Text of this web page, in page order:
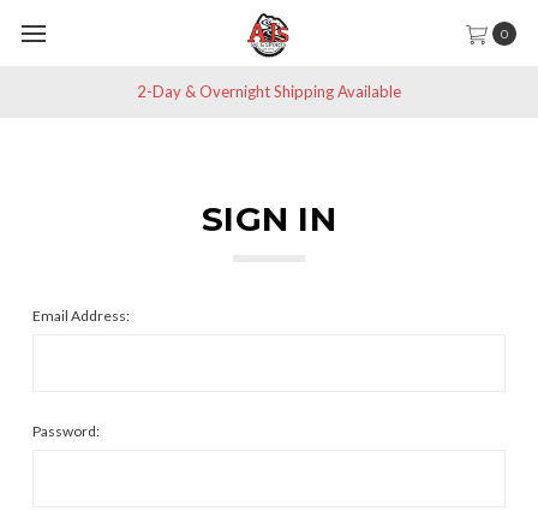
0
2-Day & Overnight Shipping Available
SIGN IN
Email Address:
Password: